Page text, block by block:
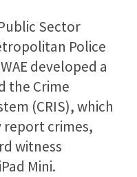
Sector
Police
developed a
the Crime
(CRIS), which
crimes,
witness
Mini.